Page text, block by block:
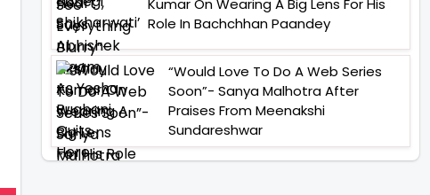
Role In Bachchhan Paandey
“Would Love To Do A Web Series
Soon”- Sanya Malhotra After
Praises From Meenakshi
Sundareshwar